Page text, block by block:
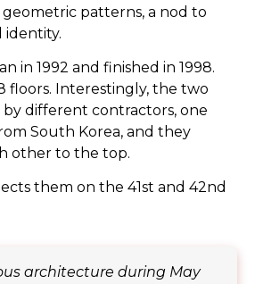
patterns, a nod to
identity.
in 1992 and finished in 1998.
floors. Interestingly, the two
different contractors, one
South Korea, and they
other to the top.
them on the 41st and 42nd
architecture during May